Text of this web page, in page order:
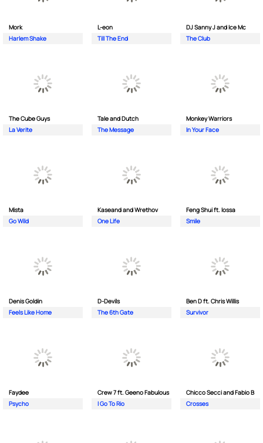
Mork
Harlem Shake
L-eon
Till The End
DJ Sanny J and Ice Mc
The Club
The Cube Guys
La Verite
Tale and Dutch
The Message
Monkey Wаrriors
In Your Face
Mista
Go Wild
Kaseand and Wrethov
One Life
Feng Shui ft. Iossa
Smile
Denis Goldin
Feels Like Home
D-Devils
The 6th Gate
Ben D ft. Chris Willis
Survivor
Faydee
Psycho
Crew 7 ft. Geeno Fabulous
I Go To Rio
Chicco Secci and Fabio B
Crosses